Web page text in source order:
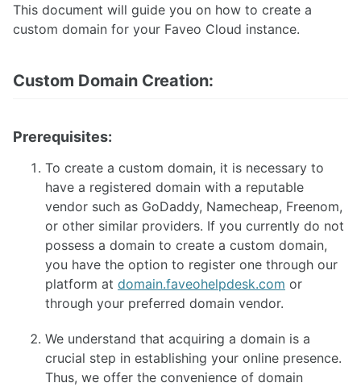
Faveo Migrate or Clone
Install Network Discovery
SSL Error Solution (Linux)
Install Meilisearch
Install Memcached
Enable Websockets
Configure LDAPS
Secure Server
Install Node
Install NATS Server
DB SSL and Encryption Setup
Faveo on Kubernetes
This document will guide you on how to create a
custom domain for your Faveo Cloud instance.
Custom Domain Creation:
Prerequisites:
To create a custom domain, it is necessary to
have a registered domain with a reputable
vendor such as GoDaddy, Namecheap, Freenom,
or other similar providers. If you currently do not
possess a domain to create a custom domain,
you have the option to register one through our
platform at domain.faveohelpdesk.com or
through your preferred domain vendor.
We understand that acquiring a domain is a
crucial step in establishing your online presence.
Thus, we offer the convenience of domain